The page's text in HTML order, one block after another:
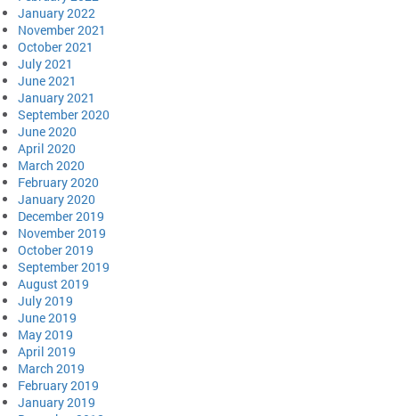
January 2022
November 2021
October 2021
July 2021
June 2021
January 2021
September 2020
June 2020
April 2020
March 2020
February 2020
January 2020
December 2019
November 2019
October 2019
September 2019
August 2019
July 2019
June 2019
May 2019
April 2019
March 2019
February 2019
January 2019